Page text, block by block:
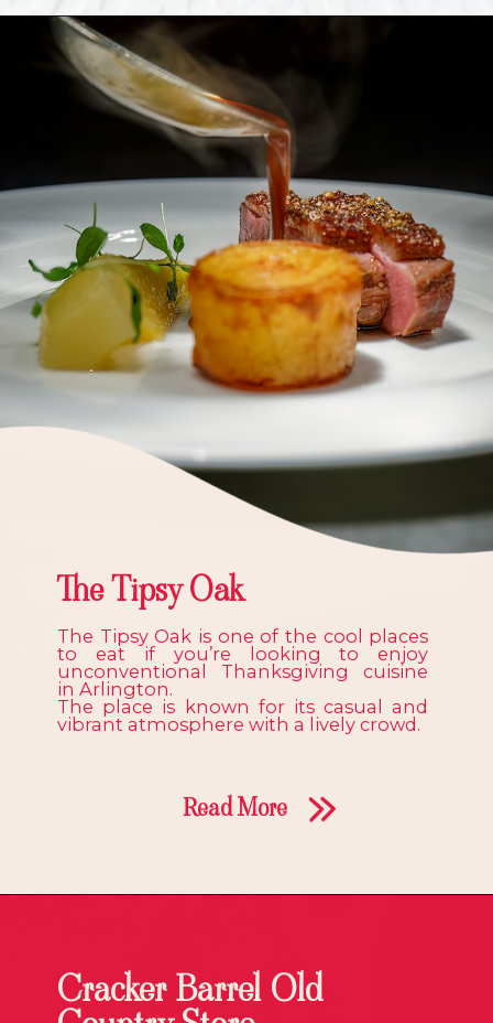
The Tipsy Oak
The Tipsy Oak is one of the cool places
to eat if you’re looking to enjoy
unconventional Thanksgiving cuisine
in Arlington.
The place is known for its casual and
vibrant atmosphere with a lively crowd.
Read More
Cracker Barrel Old